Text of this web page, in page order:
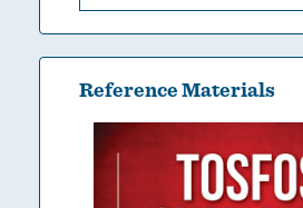
Reference Materials